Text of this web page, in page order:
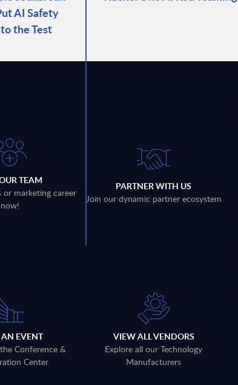
AI Safety
the Test
TEAM
or marketing career
now!
PARTNER WITH US
Join our dynamic partner ecosystem
EVENT
Conference &
Center
VIEW ALL VENDORS
Explore all our Technology
Manufacturers